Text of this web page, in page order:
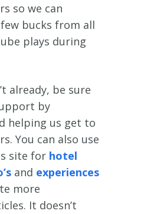
so we can
bucks from all
plays during
already, be sure
by
helping us get to
You can also use
site for hotel
and experiences
more
It doesn’t